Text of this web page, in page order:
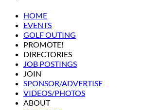
HOME
EVENTS
GOLF OUTING
PROMOTE!
DIRECTORIES
JOB POSTINGS
JOIN
SPONSOR/ADVERTISE
VIDEOS/PHOTOS
ABOUT